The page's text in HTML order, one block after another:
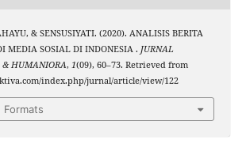
& SENSUSIYATI. (2020). ANALISIS BERITA
MEDIA SOSIAL DI INDONESIA . JURNAL
& HUMANIORA, 1(09), 60–73. Retrieved from
index.php/jurnal/article/view/122